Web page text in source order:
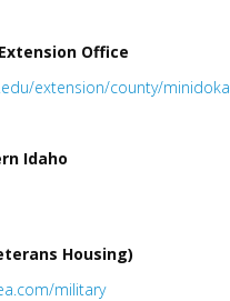
Office
extension/county/minidoka
Idaho
Housing)
military